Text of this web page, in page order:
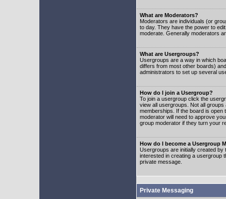
What are Moderators?
Moderators are individuals (or
to day. They have the power to
moderate. Generally moderators
What are Usergroups?
Usergroups are a way in which
differs from most other boards)
administrators to set up several
How do I join a Usergroup?
To join a usergroup click the
view all usergroups. Not all
memberships. If the board is open
moderator will need to approve
group moderator if they turn your
How do I become a Usergroup
Usergroups are initially created by
interested in creating a usergroup
private message.
Private Messaging